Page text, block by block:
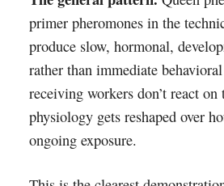
primer pheromones in the
produce slow, hormonal,
rather than immediate
receiving workers don’t react
physiology gets reshaped over
ongoing exposure.